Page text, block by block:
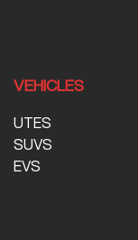
VEHICLES
UTES
SUVS
EVS